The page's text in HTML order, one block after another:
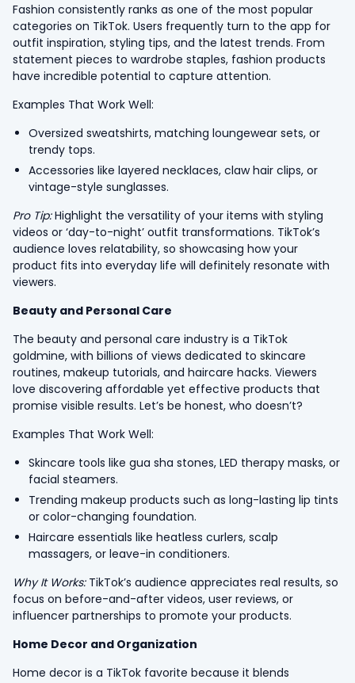
Fashion consistently ranks as one of the most popular
categories on TikTok. Users frequently turn to the app for
outfit inspiration, styling tips, and the latest trends. From
statement pieces to wardrobe staples, fashion products
have incredible potential to capture attention.
Examples That Work Well:
Oversized sweatshirts, matching loungewear sets, or
trendy tops.
Accessories like layered necklaces, claw hair clips, or
vintage-style sunglasses.
Pro Tip:Highlight the versatility of your items with styling
videos or ‘day-to-night’ outfit transformations. TikTok’s
audience loves relatability, so showcasing how your
product fits into everyday life will definitely resonate with
viewers.
Beauty and Personal Care
The beauty and personal care industry is a TikTok
goldmine, with billions of views dedicated to skincare
routines, makeup tutorials, and haircare hacks. Viewers
love discovering affordable yet effective products that
promise visible results. Let’s be honest, who doesn’t?
Examples That Work Well:
Skincare tools like gua sha stones, LED therapy masks, or
facial steamers.
Trending makeup products such as long-lasting lip tints
or color-changing foundation.
Haircare essentials like heatless curlers, scalp
massagers, or leave-in conditioners.
Why It Works:TikTok’s audience appreciates real results, so
focus on before-and-after videos, user reviews, or
influencer partnerships to promote your products.
Home Decor and Organization
Home decor is a TikTok favorite because it blends